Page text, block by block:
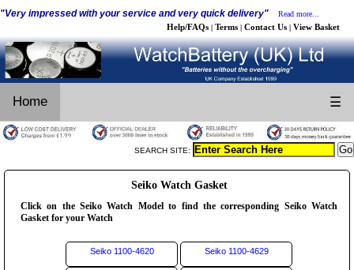
"Very impressed with your service and very quick delivery" Read more...
Help/FAQs | Terms | Contact Us | View Basket
Home ☰
SEARCH SITE:
Seiko Watch Gasket
Click on the Seiko Watch Model to find the corresponding Seiko Watch
Gasket for your Watch
Seiko 1100-4620 Seiko 1100-4629